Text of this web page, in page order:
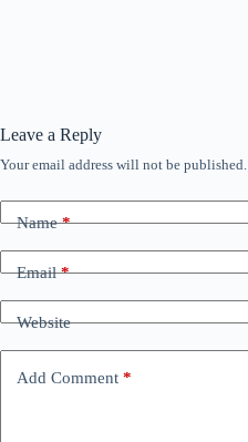
Leave a Reply
Your email address will not be published.
Name*
Email*
Website
Add Comment *